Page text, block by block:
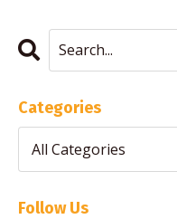
Categories
Follow Us